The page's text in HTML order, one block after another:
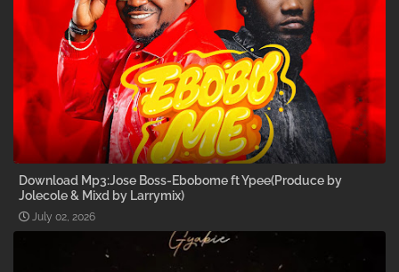
Download Mp3:Jose Boss-Ebobome ft Ypee(Produce by
Jolecole & Mixd by Larrymix)
July 02, 2026